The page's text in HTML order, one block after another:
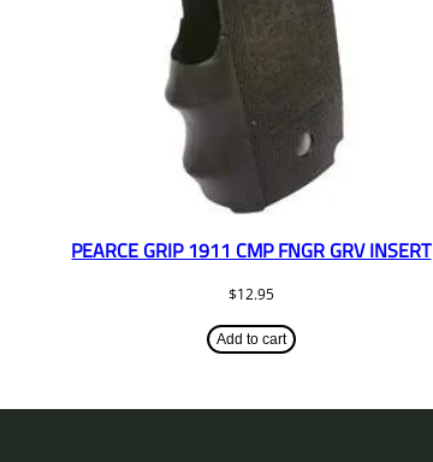
PEARCE GRIP 1911 CMP FNGR GRV INSERT
$12.95
Add to cart